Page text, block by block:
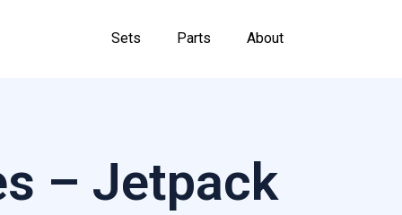
Sets Parts About
– Jetpack